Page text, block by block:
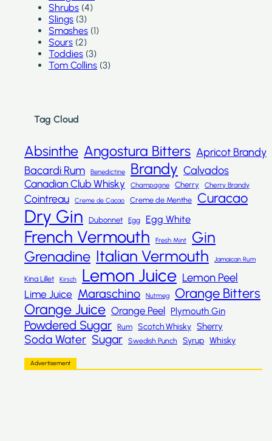
Shrubs (4)
Slings (3)
Smashes (1)
Sours (2)
Toddies (3)
Tom Collins (3)
Tag Cloud
Absinthe Angostura Bitters Apricot Brandy
Bacardi Rum
Benedictine Brandy Calvados
Canadian Club Whisky Champagne Cherry Cherry Brandy
Cointreau Creme de Cacao Creme de Menthe Curacao
Dry Gin Dubonnet Egg Egg White
French Vermouth Fresh Mint Gin
Grenadine Italian Vermouth Jamaican Rum
Kina Lillet Kirsch Lemon Juice Lemon Peel
Lime Juice Maraschino Nutmeg Orange Bitters
Orange Juice Orange Peel Plymouth Gin
Powdered Sugar Rum Scotch Whisky Sherry
Soda Water Sugar Swedish Punch Syrup Whisky
Advertisement